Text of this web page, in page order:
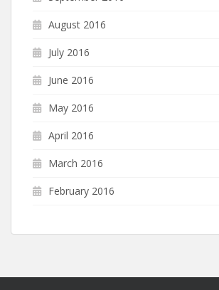
August 2016
July 2016
June 2016
May 2016
April 2016
March 2016
February 2016